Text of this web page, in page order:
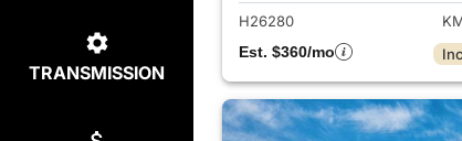
TRANSMISSION
H26280
Est. $360/mo